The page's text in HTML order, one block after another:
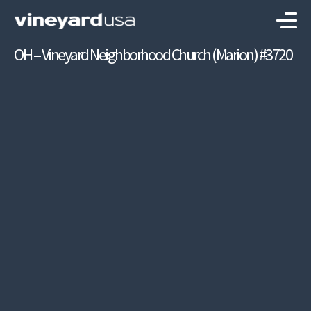
OH – Vineyard Neighborhood Church (Marion) #3720